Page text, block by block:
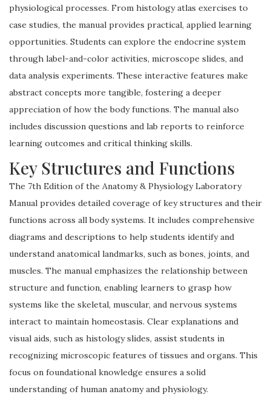
physiological processes. From histology atlas exercises to
case studies, the manual provides practical, applied learning
opportunities. Students can explore the endocrine system
through label-and-color activities, microscope slides, and
data analysis experiments. These interactive features make
abstract concepts more tangible, fostering a deeper
appreciation of how the body functions. The manual also
includes discussion questions and lab reports to reinforce
learning outcomes and critical thinking skills.
Key Structures and Functions
The 7th Edition of the Anatomy & Physiology Laboratory
Manual provides detailed coverage of key structures and their
functions across all body systems. It includes comprehensive
diagrams and descriptions to help students identify and
understand anatomical landmarks, such as bones, joints, and
muscles. The manual emphasizes the relationship between
structure and function, enabling learners to grasp how
systems like the skeletal, muscular, and nervous systems
interact to maintain homeostasis. Clear explanations and
visual aids, such as histology slides, assist students in
recognizing microscopic features of tissues and organs. This
focus on foundational knowledge ensures a solid
understanding of human anatomy and physiology.